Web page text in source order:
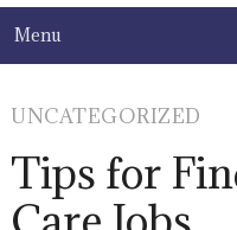
Menu
UNCATEGORIZED
Tips for